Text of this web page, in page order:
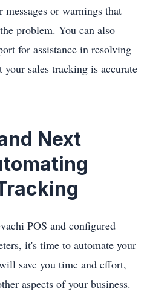
messages or warnings that
problem. You can also
for assistance in resolving
your sales tracking is accurate
Next
POS and configured
it's time to automate your
save you time and effort,
aspects of your business.